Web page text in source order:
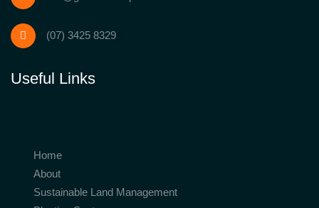
(07) 3425 8329
Useful Links
Home
About
Sustainable Land Management